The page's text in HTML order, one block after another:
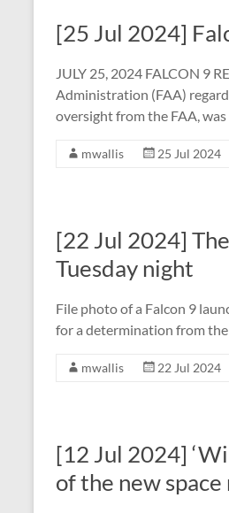
[25 Jul 2024]
JULY 25, 2024 FALCON 9
Administration (FAA)
oversight from the FAA,
mwallis 25 Jul 2024
[22 Jul 2024]
Tuesday night
File photo of a Falcon 9
for a determination from the
mwallis 22 Jul 2024
[12 Jul 2024]
of the new space